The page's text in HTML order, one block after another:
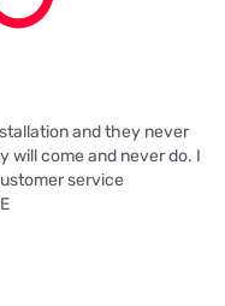
and they never
will come and never do. I
service